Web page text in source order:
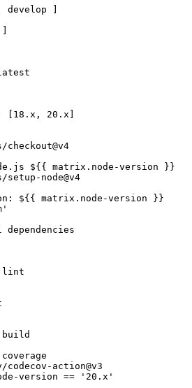
develop ]
[18.x, 20.x]
checkout@v4
${{ matrix.node-version }}
setup-node@v4
${{ matrix.node-version }}
dependencies
codecov-action@v3
version == '20.x'